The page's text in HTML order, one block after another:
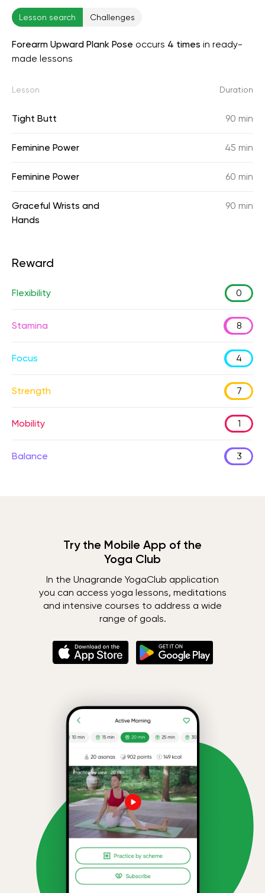
Lesson search Challenges
Forearm Upward Plank Pose occurs 4 times in ready-
made lessons
Lesson Duration
Tight Butt 90 min
Feminine Power 45 min
Feminine Power 60 min
Graceful Wrists and
Hands
90 min
Reward
Flexibility 0
Stamina 8
Focus 4
Strength 7
Mobility 1
Balance 3
Try the Mobile App of the
Yoga Club
In the Unagrande YogaClub application
you can access yoga lessons, meditations
and intensive courses to address a wide
range of goals.